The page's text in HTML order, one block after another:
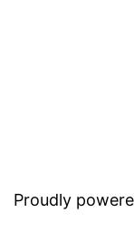
Proudly